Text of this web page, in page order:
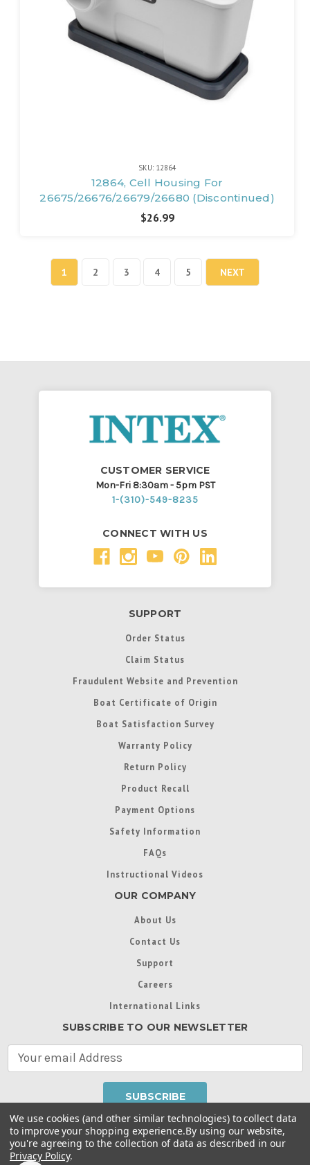
SKU: 12864
12864, Cell Housing For
26675/26676/26679/26680 (Discontinued)
$26.99
1 2 3 4 5 NEXT
CUSTOMER SERVICE
Mon-Fri 8:30am - 5pm PST
1-(310)-549-8235
CONNECT WITH US
SUPPORT
Order Status
Claim Status
Fraudulent Website and Prevention
Boat Certificate of Origin
Boat Satisfaction Survey
Warranty Policy
Return Policy
Product Recall
Payment Options
Safety Information
FAQs
Instructional Videos
OUR COMPANY
About Us
Contact Us
Support
Careers
International Links
SUBSCRIBE TO OUR NEWSLETTER
A
d
d
Throughout this website, unless otherwise noted, ® are
trademarks used in some countries under license from
We use cookies (and other similar technologies) to collect data
to improve your shopping experience.By using our website,
you're agreeing to the collection of data as described in our
Privacy Policy.